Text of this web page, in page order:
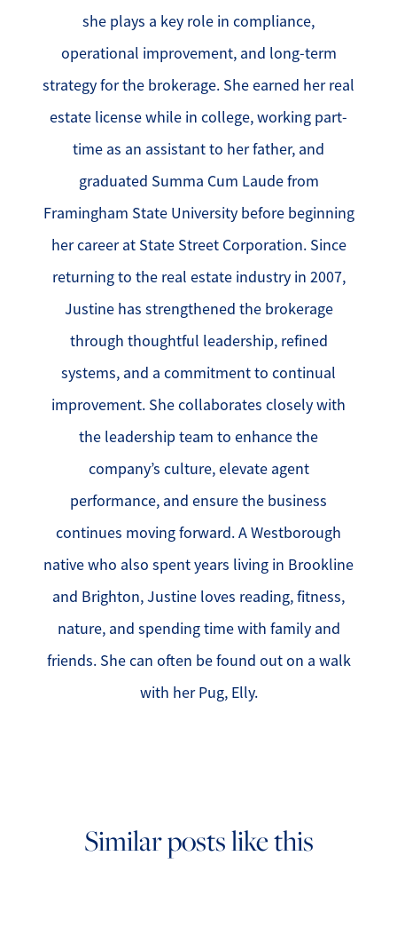
she plays a key role in compliance,
operational improvement, and long-term
strategy for the brokerage. She earned her real
estate license while in college, working part-
time as an assistant to her father, and
graduated Summa Cum Laude from
Framingham State University before beginning
her career at State Street Corporation. Since
returning to the real estate industry in 2007,
Justine has strengthened the brokerage
through thoughtful leadership, refined
systems, and a commitment to continual
improvement. She collaborates closely with
the leadership team to enhance the
company’s culture, elevate agent
performance, and ensure the business
continues moving forward. A Westborough
native who also spent years living in Brookline
and Brighton, Justine loves reading, fitness,
nature, and spending time with family and
friends. She can often be found out on a walk
with her Pug, Elly.
Similar posts like this